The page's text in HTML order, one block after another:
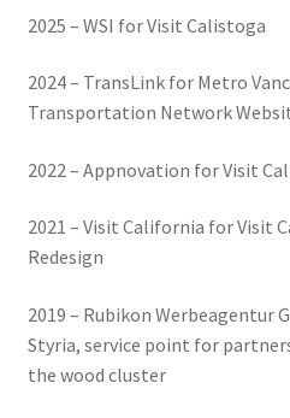
2025 – WSI for Visit Calistoga
2024 – TransLink for Metro
Transportation Network
2022 – Appnovation for Visit
2021 – Visit California for Visit
Redesign
2019 – Rubikon Werbeagentur
Styria, service point for
the wood cluster